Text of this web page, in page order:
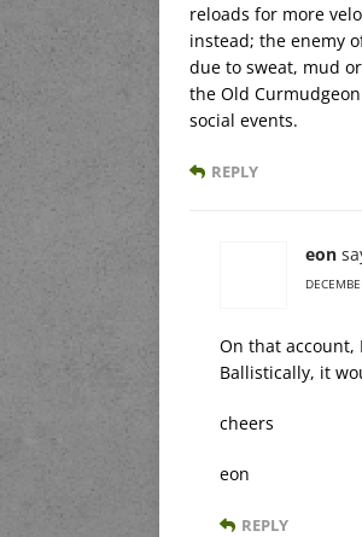
reloads for more
instead; the enemy
due to sweat, mud
the Old
social events.
REPLY
eon
On that account,
Ballistically, it
cheers
eon
REPLY